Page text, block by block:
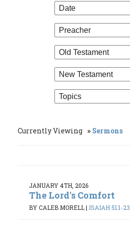
Currently Viewing Sermons
JANUARY 4TH, 2026
The Lord's Comfort
BY CALEB MORELL| ISAIAH 51:1-23